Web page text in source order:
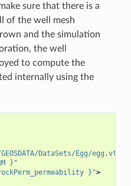
sure that there is a
of the well mesh
and the simulation
the well
to compute the
internally using the
DataSets/Egg/egg.vtu"
}"
}">